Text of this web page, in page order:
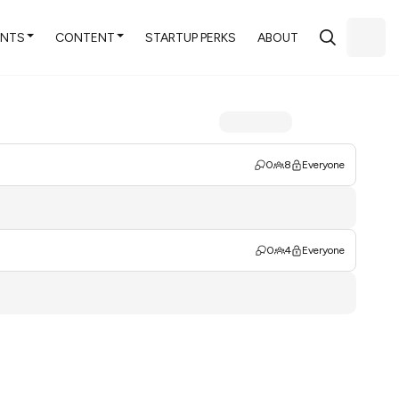
CONTENT STARTUP PERKS ABOUT
0 8 Everyone
0 4 Everyone